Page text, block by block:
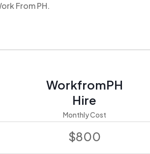
From PH.
WorkfromPH
Hire
Monthly Cost
$800